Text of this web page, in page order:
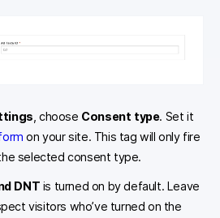
, choose Consent type. Set it
on your site. This tag will only fire
selected consent type.
DNT is turned on by default. Leave
visitors who’ve turned on the